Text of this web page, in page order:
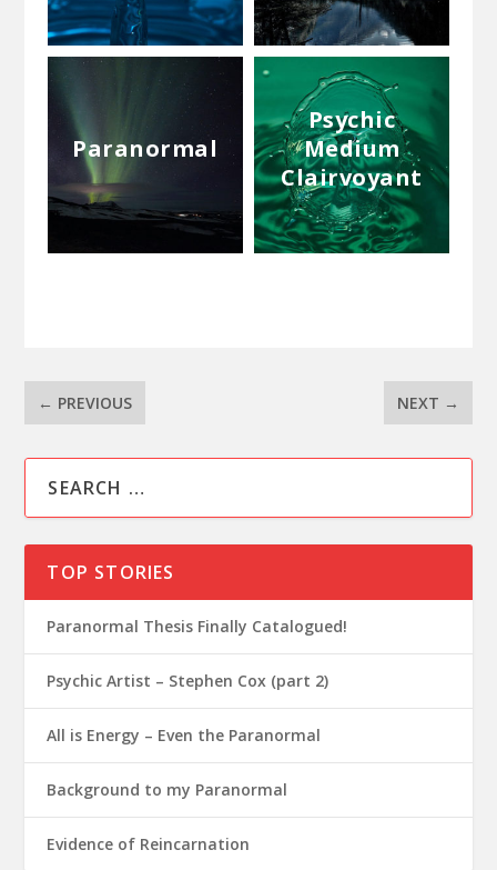
Paranormal
Psychic
Medium
Clairvoyant
← PREVIOUS NEXT →
TOP STORIES
Paranormal Thesis Finally Catalogued!
Psychic Artist – Stephen Cox (part 2)
All is Energy – Even the Paranormal
Background to my Paranormal
Evidence of Reincarnation